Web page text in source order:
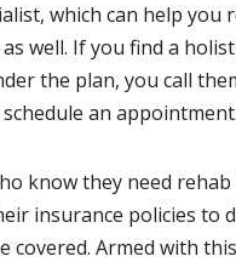
which can help you
well. If you find a
the plan, you call
an appointment.
know they need
insurance policies to
covered. Armed with